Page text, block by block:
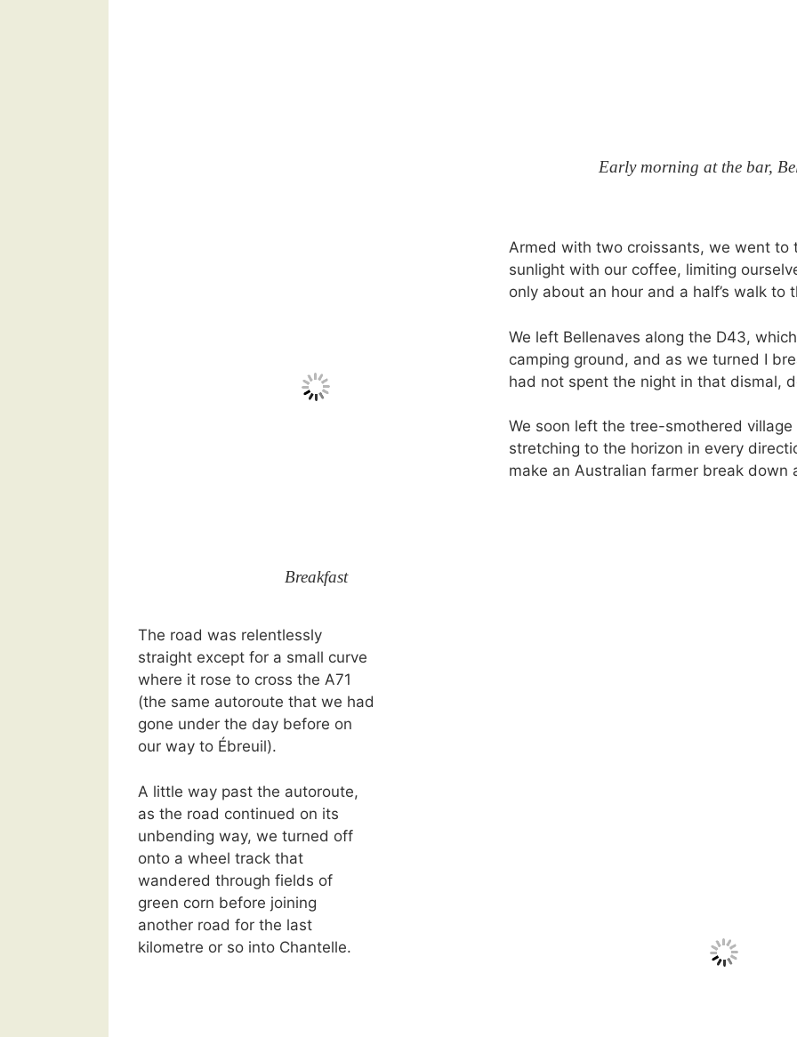
Early morning at the bar,
Breakfast
Armed with two croissants, we went to
sunlight with our coffee, limiting
only about an hour and a half’s walk to
We left Bellenaves along the D43,
camping ground, and as we turned I
had not spent the night in that dismal,
We soon left the tree-smothered
stretching to the horizon in every
make an Australian farmer break down
The road was relentlessly
straight except for a small curve
where it rose to cross the A71
(the same autoroute that we had
gone under the day before on
our way to Ébreuil).
A little way past the autoroute,
as the road continued on its
unbending way, we turned off
onto a wheel track that
wandered through fields of
green corn before joining
another road for the last
kilometre or so into Chantelle.